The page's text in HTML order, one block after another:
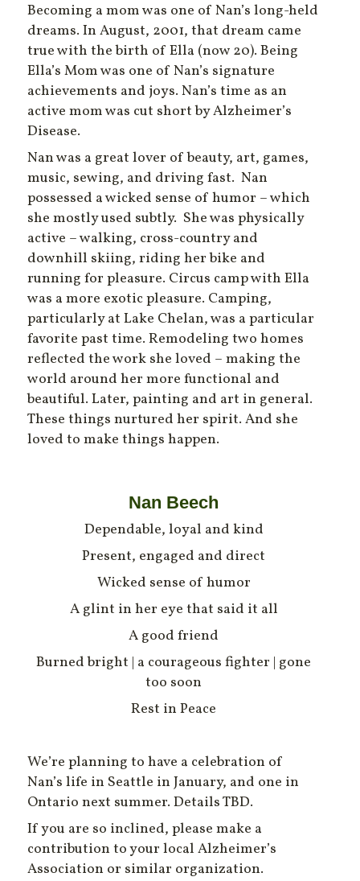
Becoming a mom was one of Nan’s long-held
dreams. In August, 2001, that dream came
true with the birth of Ella (now 20). Being
Ella’s Mom was one of Nan’s signature
achievements and joys. Nan’s time as an
active mom was cut short by Alzheimer’s
Disease.
Nan was a great lover of beauty, art, games,
music, sewing, and driving fast. Nan
possessed a wicked sense of humor – which
she mostly used subtly. She was physically
active – walking, cross-country and
downhill skiing, riding her bike and
running for pleasure. Circus camp with Ella
was a more exotic pleasure. Camping,
particularly at Lake Chelan, was a particular
favorite past time. Remodeling two homes
reflected the work she loved – making the
world around her more functional and
beautiful. Later, painting and art in general.
These things nurtured her spirit. And she
loved to make things happen.
Nan Beech
Dependable, loyal and kind
Present, engaged and direct
Wicked sense of humor
A glint in her eye that said it all
A good friend
Burned bright | a courageous fighter | gone
too soon
Rest in Peace
We’re planning to have a celebration of
Nan’s life in Seattle in January, and one in
Ontario next summer. Details TBD.
If you are so inclined, please make a
contribution to your local Alzheimer’s
Association or similar organization.